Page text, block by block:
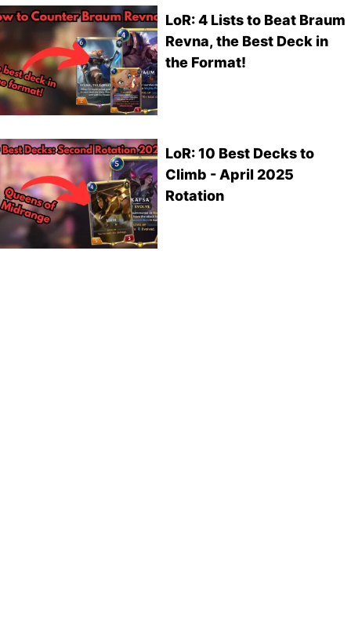
LoR: 4 Lists to Beat Braum
Revna, the Best Deck in
the Format!
LoR: 10 Best Decks to
Climb - April 2025
Rotation